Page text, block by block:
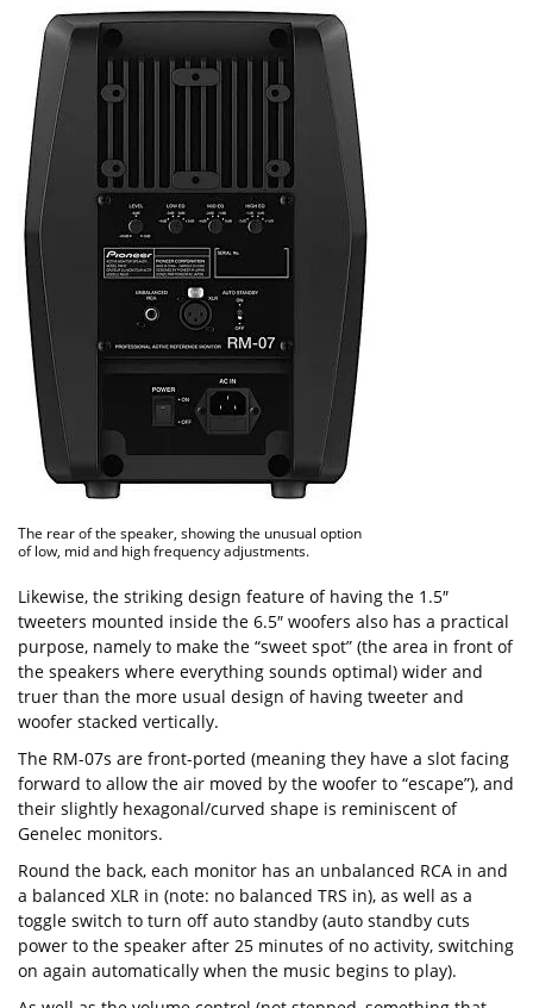
The rear of the speaker, showing the unusual option
of low, mid and high frequency adjustments.
Likewise, the striking design feature of having the 1.5″
tweeters mounted inside the 6.5″ woofers also has a practical
purpose, namely to make the “sweet spot” (the area in front of
the speakers where everything sounds optimal) wider and
truer than the more usual design of having tweeter and
woofer stacked vertically.
The RM-07s are front-ported (meaning they have a slot facing
forward to allow the air moved by the woofer to “escape”), and
their slightly hexagonal/curved shape is reminiscent of
Genelec monitors.
Round the back, each monitor has an unbalanced RCA in and
a balanced XLR in (note: no balanced TRS in), as well as a
toggle switch to turn off auto standby (auto standby cuts
power to the speaker after 25 minutes of no activity, switching
on again automatically when the music begins to play).